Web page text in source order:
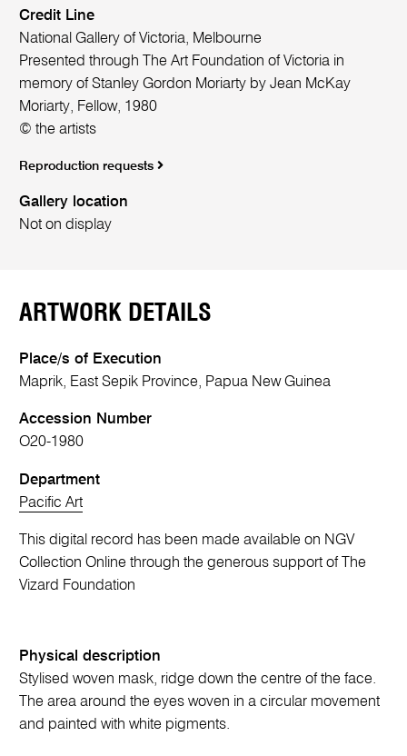
Credit Line
National Gallery of Victoria, Melbourne
Presented through The Art Foundation of Victoria in
memory of Stanley Gordon Moriarty by Jean McKay
Moriarty, Fellow, 1980
© the artists
Reproduction requests
Gallery location
Not on display
ARTWORK DETAILS
Place/s of Execution
Maprik, East Sepik Province, Papua New Guinea
Accession Number
O20-1980
Department
Pacific Art
This digital record has been made available on NGV
Collection Online through the generous support of The
Vizard Foundation
Physical description
Stylised woven mask, ridge down the centre of the face.
The area around the eyes woven in a circular movement
and painted with white pigments.